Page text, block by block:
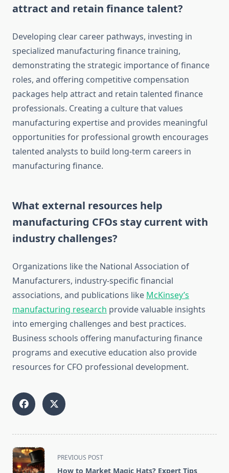
attract and retain finance talent?
Developing clear career pathways, investing in
specialized manufacturing finance training,
demonstrating the strategic importance of finance
roles, and offering competitive compensation
packages help attract and retain talented finance
professionals. Creating a culture that values
manufacturing expertise and provides meaningful
opportunities for professional growth encourages
talented analysts to build long-term careers in
manufacturing finance.
What external resources help
manufacturing CFOs stay current with
industry challenges?
Organizations like the National Association of
Manufacturers, industry-specific financial
associations, and publications like McKinsey’s
manufacturing research provide valuable insights
into emerging challenges and best practices.
Business schools offering manufacturing finance
programs and executive education also provide
resources for CFO professional development.
<span
class="nav-
PREVIOUS POST
How to Market Magic Hats? Expert Tips